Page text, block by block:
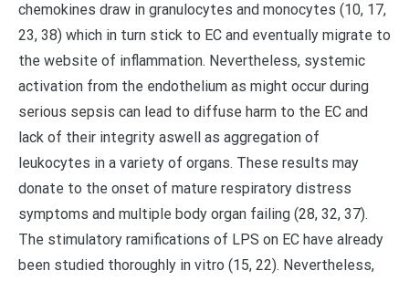
chemokines draw in granulocytes and monocytes (10, 17,
23, 38) which in turn stick to EC and eventually migrate to
the website of inflammation. Nevertheless, systemic
activation from the endothelium as might occur during
serious sepsis can lead to diffuse harm to the EC and
lack of their integrity aswell as aggregation of
leukocytes in a variety of organs. These results may
donate to the onset of mature respiratory distress
symptoms and multiple body organ failing (28, 32, 37).
The stimulatory ramifications of LPS on EC have already
been studied thoroughly in vitro (15, 22). Nevertheless,